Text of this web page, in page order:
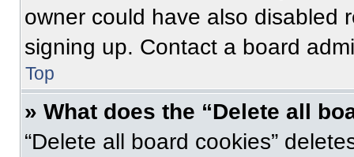
owner could have also disabled
signing up. Contact a board
Top
» What does the “Delete all
“Delete all board cookies”